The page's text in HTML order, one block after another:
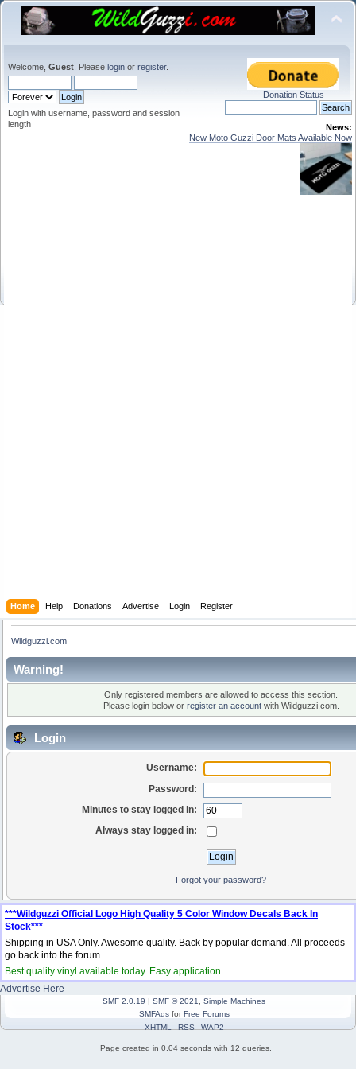
Welcome, Guest . Please login or register.
Login with username, password and session
length
Donation Status
News:
New Moto Guzzi Door Mats Available Now
Home Help Donations Advertise Login Register
Wildguzzi.com
Warning!
Only registered members are allowed to access this section.
Please login below or register an accountwith Wildguzzi.com.
Login
Username:
Password:
Minutes to stay logged in:
Always stay logged in:
Forgot your password?
***Wildguzzi Official Logo High Quality 5 Color Window Decals Back In
Stock***
Shipping in USA Only. Awesome quality. Back by popular demand. All proceeds
go back into the forum.
Best quality vinyl available today. Easy application.
Advertise Here
SMF 2.0.19 | SMF © 2021
Simple Machines
SMFAdsforFree Forums
XHTML
RSS WAP2
Page created in 0.04 seconds with 12 queries.